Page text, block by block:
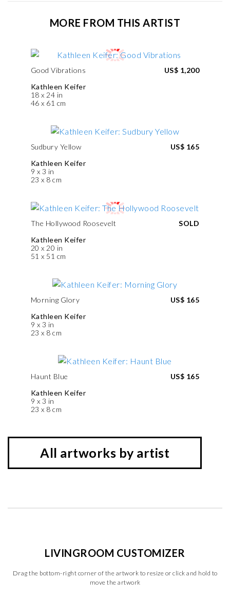
MORE FROM THIS ARTIST
Good Vibrations
Kathleen Keifer
18 x 24 in
46 x 61 cm
US$ 1,200
Sudbury Yellow
Kathleen Keifer
9 x 3 in
23 x 8 cm
US$ 165
The Hollywood Roosevelt
Kathleen Keifer
20 x 20 in
51 x 51 cm
SOLD
Morning Glory
Kathleen Keifer
9 x 3 in
23 x 8 cm
US$ 165
Haunt Blue
Kathleen Keifer
9 x 3 in
23 x 8 cm
US$ 165
All artworks by artist
LIVINGROOM CUSTOMIZER
Drag the bottom-right corner of the artwork to resize or click and hold to
move the artwork